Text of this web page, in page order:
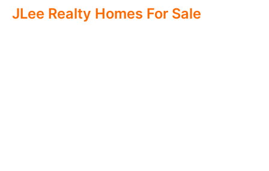
JLee Realty Homes For Sale